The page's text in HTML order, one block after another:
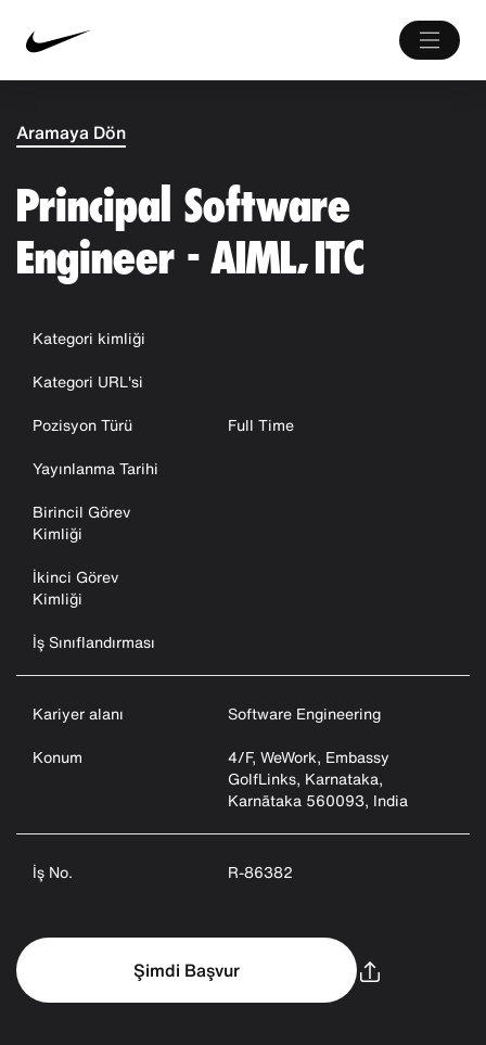
Aramaya Dön
Principal Software
Engineer - AIML, ITC
Kategori kimliği
Kategori URL'si
Pozisyon Türü
Full Time
Yayınlanma Tarihi
Birincil Görev
Kimliği
İkinci Görev
Kimliği
İş Sınıflandırması
Kariyer alanı
Software Engineering
Konum
4/F, WeWork, Embassy
GolfLinks, Karnataka,
Karnātaka 560093, India
İş No. R-86382
Şimdi Başvur